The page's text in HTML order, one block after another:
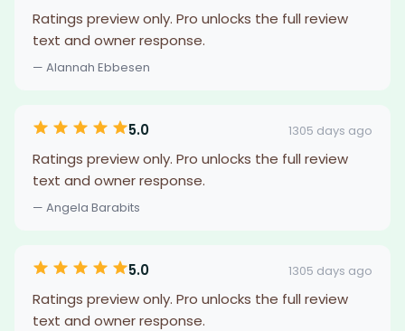
Ratings preview only. Pro unlocks the full review
text and owner response.
— Alannah Ebbesen
5.0 1305 days ago
Ratings preview only. Pro unlocks the full review
text and owner response.
— Angela Barabits
5.0 1305 days ago
Ratings preview only. Pro unlocks the full review
text and owner response.